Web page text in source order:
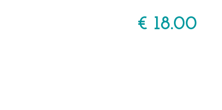
€ 18.00